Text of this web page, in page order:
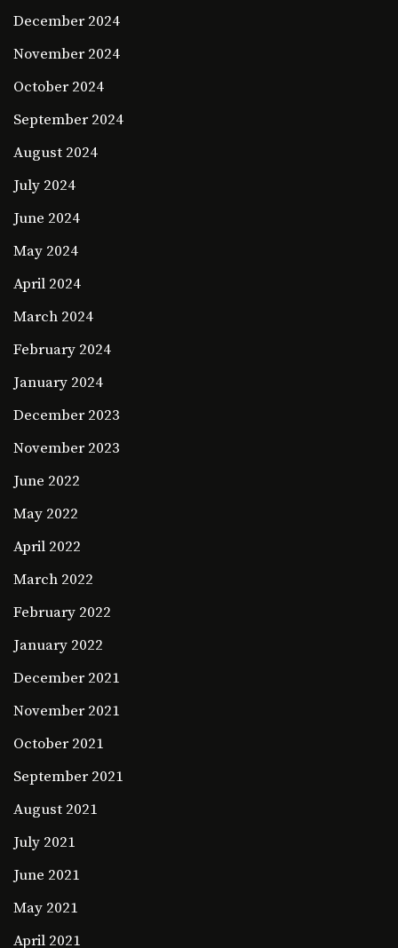
December 2024
November 2024
October 2024
September 2024
August 2024
July 2024
June 2024
May 2024
April 2024
March 2024
February 2024
January 2024
December 2023
November 2023
June 2022
May 2022
April 2022
March 2022
February 2022
January 2022
December 2021
November 2021
October 2021
September 2021
August 2021
July 2021
June 2021
May 2021
April 2021